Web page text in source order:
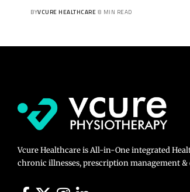
BYVCURE HEALTHCARE 8 MIN READ
Vcure Healthcare is All-in-One integrated
chronic illnesses, prescription management &